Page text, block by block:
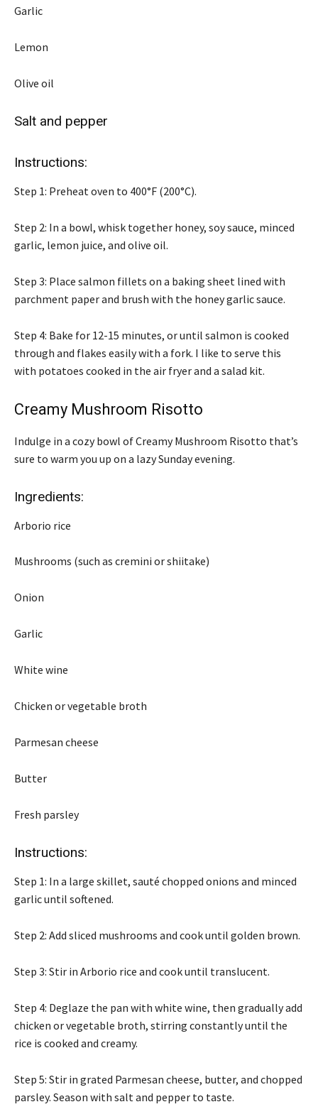
Garlic
Lemon
Olive oil
Salt and pepper
Instructions:
Step 1: Preheat oven to 400°F (200°C).
Step 2: In a bowl, whisk together honey, soy sauce, minced
garlic, lemon juice, and olive oil.
Step 3: Place salmon fillets on a baking sheet lined with
parchment paper and brush with the honey garlic sauce.
Step 4: Bake for 12-15 minutes, or until salmon is cooked
through and flakes easily with a fork. I like to serve this
with potatoes cooked in the air fryer and a salad kit.
Creamy Mushroom Risotto
Indulge in a cozy bowl of Creamy Mushroom Risotto that’s
sure to warm you up on a lazy Sunday evening.
Ingredients:
Arborio rice
Mushrooms (such as cremini or shiitake)
Onion
Garlic
White wine
Chicken or vegetable broth
Parmesan cheese
Butter
Fresh parsley
Instructions:
Step 1: In a large skillet, sauté chopped onions and minced
garlic until softened.
Step 2: Add sliced mushrooms and cook until golden brown.
Step 3: Stir in Arborio rice and cook until translucent.
Step 4: Deglaze the pan with white wine, then gradually add
chicken or vegetable broth, stirring constantly until the
rice is cooked and creamy.
Step 5: Stir in grated Parmesan cheese, butter, and chopped
parsley. Season with salt and pepper to taste.